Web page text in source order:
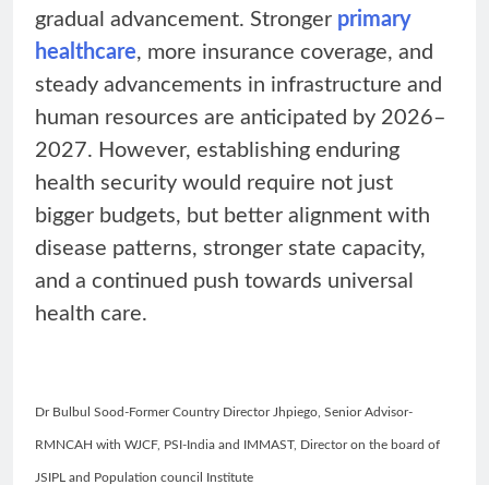
gradual advancement. Stronger primary
healthcare, more insurance coverage, and
steady advancements in infrastructure and
human resources are anticipated by 2026–
2027. However, establishing enduring
health security would require not just
bigger budgets, but better alignment with
disease patterns, stronger state capacity,
and a continued push towards universal
health care.
Dr Bulbul Sood-Former Country Director Jhpiego, Senior Advisor-
RMNCAH with WJCF, PSI-India and IMMAST, Director on the board of
JSIPL and Population council Institute